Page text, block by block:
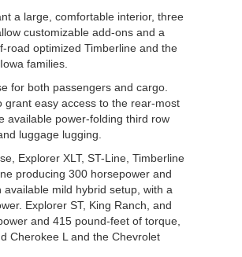
a large, comfortable interior, three
customizable add-ons and a
road optimized Timberline and the
families.
for both passengers and cargo.
easy access to the rear-most
available power-folding third row
luggage lugging.
Explorer XLT, ST-Line, Timberline
producing 300 horsepower and
mild hybrid setup, with a
Explorer ST, King Ranch, and
and 415 pound-feet of torque,
Cherokee L and the Chevrolet